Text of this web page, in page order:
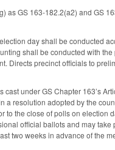
GS 163-182.2(a2) and GS
day shall be conducted
shall be conducted with
Directs precinct officials to
under GS Chapter 163’s
resolution adopted by the
the close of polls on election
official ballots and may take
two weeks in advance of the